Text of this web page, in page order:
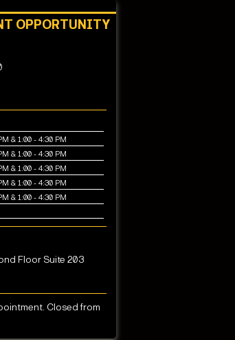
OPPORTUNITY
& 1:00 - 4:30 PM
& 1:00 - 4:30 PM
& 1:00 - 4:30 PM
& 1:00 - 4:30 PM
& 1:00 - 4:30 PM
Floor Suite 203
Closed from